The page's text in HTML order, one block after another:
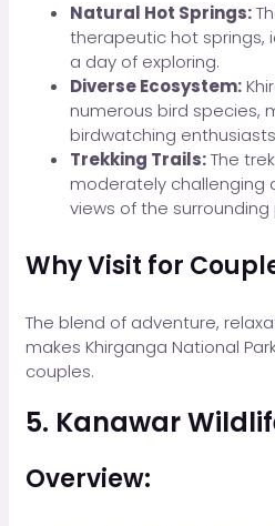
Natural Hot Springs:
therapeutic hot springs,
a day of exploring.
Diverse Ecosystem:
numerous bird species,
birdwatching
Trekking Trails:The
moderately challenging
views of the surrounding
Why Visit for
The blend of adventure,
makes Khirganga National
couples.
5. Kanawar
Overview: